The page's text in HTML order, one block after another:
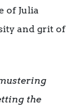
of Julia
and grit of
the